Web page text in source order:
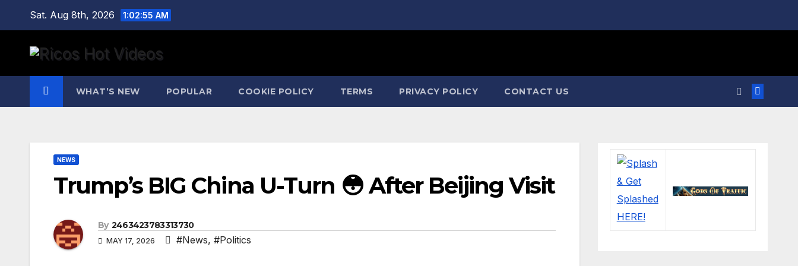
content
Sat. Aug 8th, 2026 1:02:55 AM
WHAT’S NEW POPULAR COOKIE POLICY TERMS PRIVACY POLICY CONTACT US
NEWS
Trump’s BIG China U-Turn 😳 After Beijing Visit
By 2463423783313730
MAY 17, 2026 #News, #Politics